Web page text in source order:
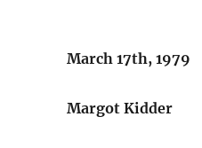
March 17th, 1979
Margot Kidder